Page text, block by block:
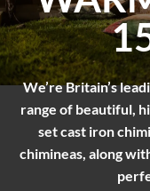
We’re Britain’s
range of beautiful,
set cast iron
chimineas, along